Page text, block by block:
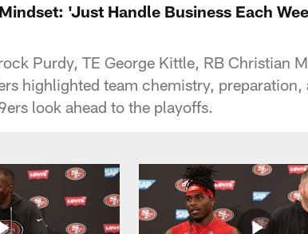
'Just Handle Business Each
Purdy, TE George Kittle, RB Christian
highlighted team chemistry,
look ahead to the playoffs.